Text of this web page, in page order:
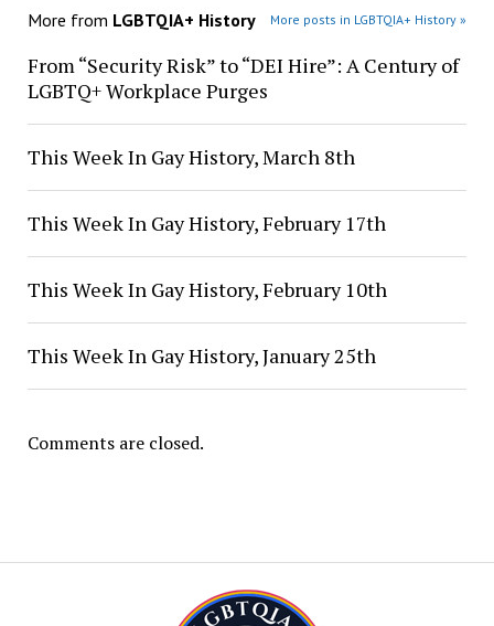
More from LGBTQIA+ History More posts in LGBTQIA+ History »
From “Security Risk” to “DEI Hire”: A Century of
LGBTQ+ Workplace Purges
This Week In Gay History, March 8th
This Week In Gay History, February 17th
This Week In Gay History, February 10th
This Week In Gay History, January 25th
Comments are closed.